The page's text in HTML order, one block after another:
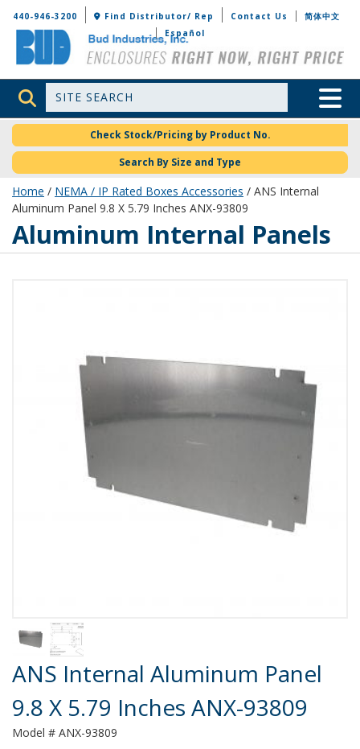
Bud Industries
440-946-3200 Find Distributor/ Rep Contact Us
简体中文
Español
Site Search Toggle
Check Stock/Pricing by Product No.
Search By Size and Type
Home / NEMA / IP Rated Boxes Accessories / ANS Internal
Aluminum Panel 9.8 X 5.79 Inches ANX-93809
Aluminum Internal Panels
Product Details
ANS Internal Aluminum Panel
9.8 X 5.79 Inches ANX-93809
Model # ANX-93809